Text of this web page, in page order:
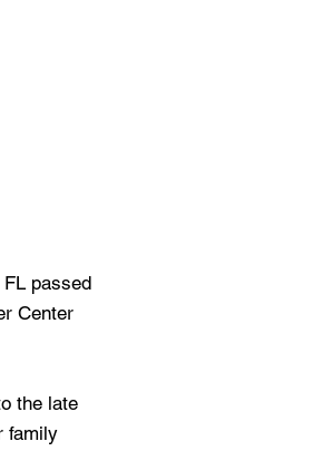
passed
Center
the late
family